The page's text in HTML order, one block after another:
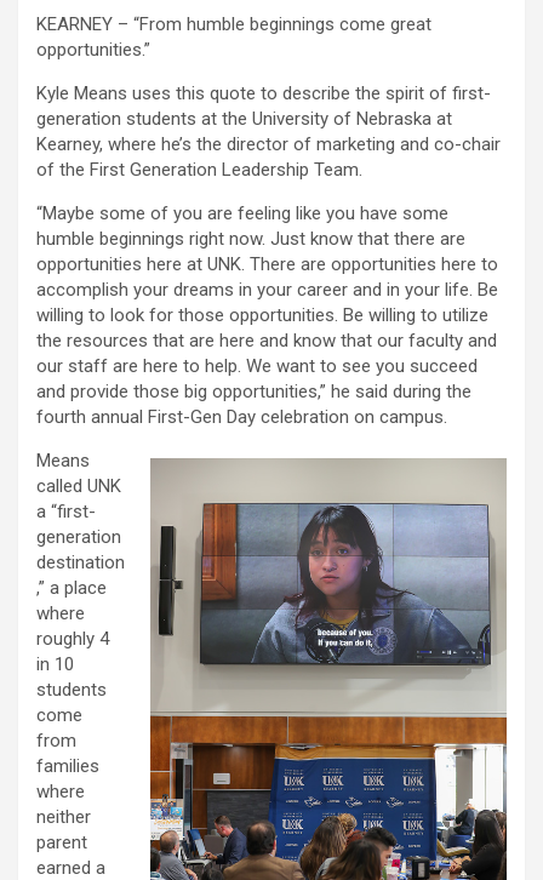
KEARNEY – “From humble beginnings come great
opportunities.”
Kyle Means uses this quote to describe the spirit of first-
generation students at the University of Nebraska at
Kearney, where he’s the director of marketing and co-chair
of the First Generation Leadership Team.
“Maybe some of you are feeling like you have some
humble beginnings right now. Just know that there are
opportunities here at UNK. There are opportunities here to
accomplish your dreams in your career and in your life. Be
willing to look for those opportunities. Be willing to utilize
the resources that are here and know that our faculty and
our staff are here to help. We want to see you succeed
and provide those big opportunities,” he said during the
fourth annual First-Gen Day celebration on campus.
Means
called UNK
a “first-
generation
destination
,” a place
where
roughly 4
in 10
students
come
from
families
where
neither
parent
earned a